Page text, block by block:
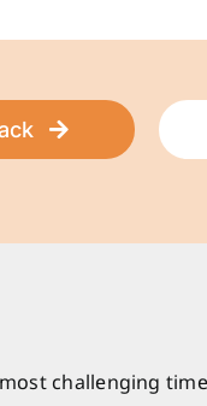
challenging